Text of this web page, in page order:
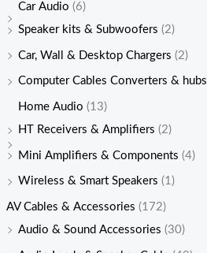
Car Audio (6)
Speaker kits & Subwoofers (2)
Car, Wall & Desktop Chargers (2)
Computer Cables Converters & hubs
Home Audio (13)
HT Receivers & Amplifiers (2)
Mini Amplifiers & Components (4)
Wireless & Smart Speakers (1)
AV Cables & Accessories (172)
Audio & Sound Accessories (30)